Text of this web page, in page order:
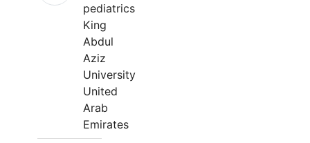
pediatrics
King
Abdul
Aziz
University
United
Arab
Emirates